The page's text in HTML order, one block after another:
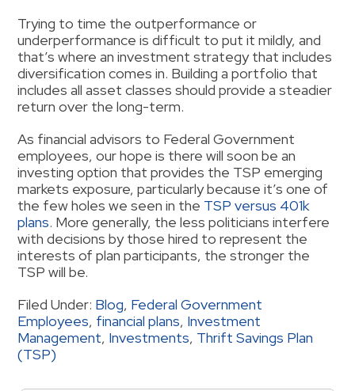
Trying to time the outperformance or
underperformance is difficult to put it mildly, and
that’s where an investment strategy that includes
diversification comes in. Building a portfolio that
includes all asset classes should provide a steadier
return over the long-term.
As financial advisors to Federal Government
employees, our hope is there will soon be an
investing option that provides the TSP emerging
markets exposure, particularly because it’s one of
the few holes we seen in the TSP versus 401k
plans. More generally, the less politicians interfere
with decisions by those hired to represent the
interests of plan participants, the stronger the
TSP will be.
Filed Under: Blog, Federal Government
Employees, financial plans, Investment
Management, Investments, Thrift Savings Plan
(TSP)